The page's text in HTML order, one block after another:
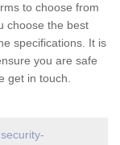
to choose from
choose the best
specifications. It is
you are safe
get in touch.